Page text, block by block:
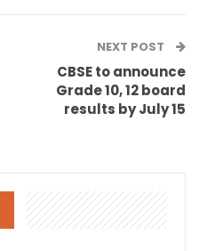
NEXT POST
CBSE to announce
Grade 10, 12 board
results by July 15